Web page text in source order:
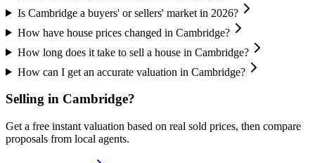
Is Cambridge a buyers' or sellers' market in 2026?
How have house prices changed in Cambridge?
How long does it take to sell a house in Cambridge?
How can I get an accurate valuation in Cambridge?
Selling in Cambridge?
Get a free instant valuation based on real sold prices, then compare
proposals from local agents.